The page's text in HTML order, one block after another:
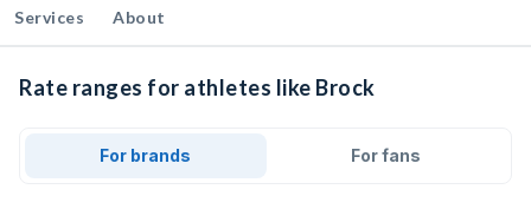
Services About
Rate ranges for athletes like Brock
For brands For fans